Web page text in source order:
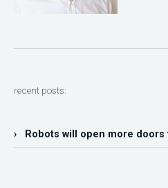
recent posts:
› Robots will open more doors